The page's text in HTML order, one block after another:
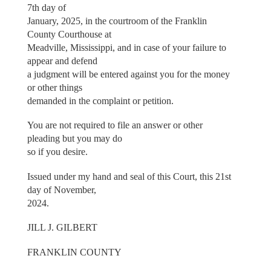
7th day of
January, 2025, in the courtroom of the Franklin
County Courthouse at
Meadville, Mississippi, and in case of your failure to
appear and defend
a judgment will be entered against you for the money
or other things
demanded in the complaint or petition.
You are not required to file an answer or other
pleading but you may do
so if you desire.
Issued under my hand and seal of this Court, this 21st
day of November,
2024.
JILL J. GILBERT
FRANKLIN COUNTY